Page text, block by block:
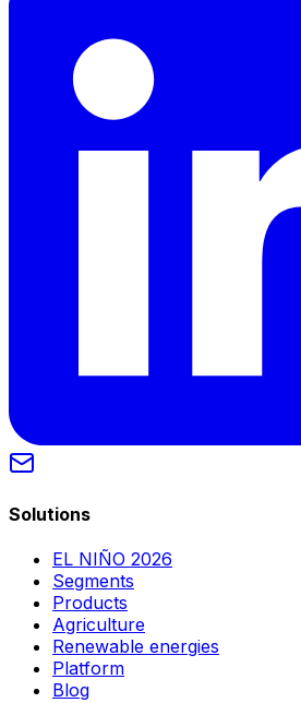
Solutions
EL NIÑO 2026
Segments
Products
Agriculture
Renewable energies
Platform
Blog